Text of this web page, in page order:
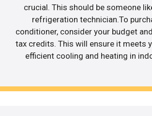
crucial. This should be someone
refrigeration technician.To
conditioner, consider your budget
tax credits. This will ensure it meets
efficient cooling and heating in